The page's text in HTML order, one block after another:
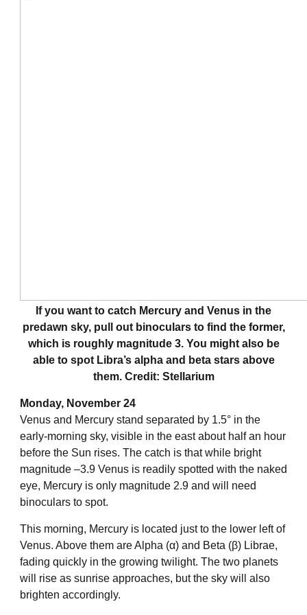
If you want to catch Mercury and Venus in the
predawn sky, pull out binoculars to find the former,
which is roughly magnitude 3. You might also be
able to spot Libra’s alpha and beta stars above
them. Credit: Stellarium
Monday, November 24
Venus and Mercury stand separated by 1.5° in the
early-morning sky, visible in the east about half an hour
before the Sun rises. The catch is that while bright
magnitude –3.9 Venus is readily spotted with the naked
eye, Mercury is only magnitude 2.9 and will need
binoculars to spot.
This morning, Mercury is located just to the lower left of
Venus. Above them are Alpha (α) and Beta (β) Librae,
fading quickly in the growing twilight. The two planets
will rise as sunrise approaches, but the sky will also
brighten accordingly.